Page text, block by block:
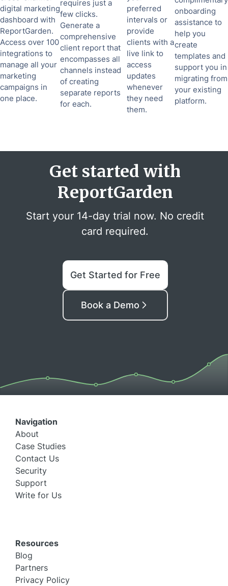
digital marketing
dashboard with
ReportGarden.
Access over 100
integrations to
manage all your
marketing
campaigns in
one place.
requires just a
few clicks.
Generate a
comprehensive
client report that
encompasses all
channels instead
of creating
separate reports
for each.
preferred
intervals or
provide
clients with a
live link to
access
updates
whenever
they need
them.
onboarding
assistance to
help you
create
templates and
support you in
migrating from
your existing
platform.
Get started with
ReportGarden
Start your 14-day trial now. No credit
card required.
Get Started for Free
Book a Demo
Navigation
About
Case Studies
Contact Us
Security
Support
Write for Us
Resources
Blog
Partners
Privacy Policy